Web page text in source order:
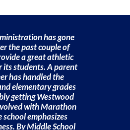
has gone
the past couple of
a great athletic
its students. A parent
has handled the
elementary grades
getting Westwood
with Marathon
school emphasizes
By Middle School